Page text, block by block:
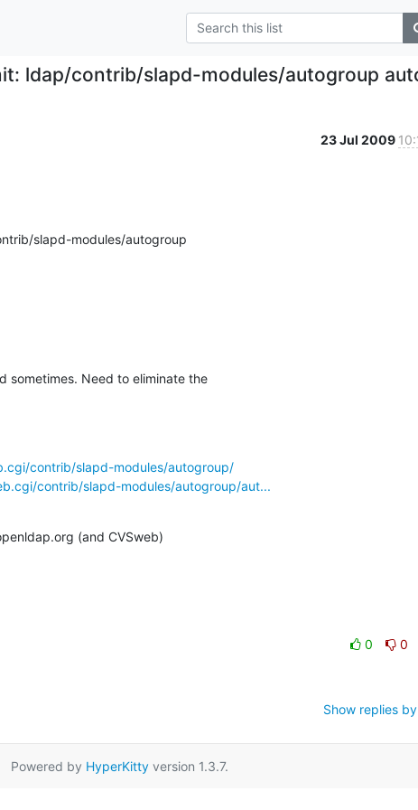
ldap/contrib/slapd-modules/autogroup
23 Jul 2009
slapd-modules/autogroup
sometimes. Need to eliminate the
contrib/slapd-modules/autogroup/
contrib/slapd-modules/autogroup/aut...
(and CVSweb)
0
0
Show replies
Powered by HyperKittyversion 1.3.7.